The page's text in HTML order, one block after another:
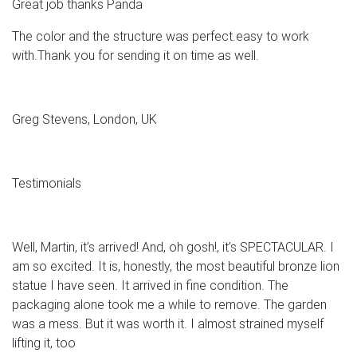
Great job thanks Panda
The color and the structure was perfect.easy to work
with.Thank you for sending it on time as well.
Greg Stevens, London, UK
Testimonials
Well, Martin, it’s arrived! And, oh gosh!, it’s SPECTACULAR. I
am so excited. It is, honestly, the most beautiful bronze lion
statue I have seen. It arrived in fine condition. The
packaging alone took me a while to remove. The garden
was a mess. But it was worth it. I almost strained myself
lifting it, too